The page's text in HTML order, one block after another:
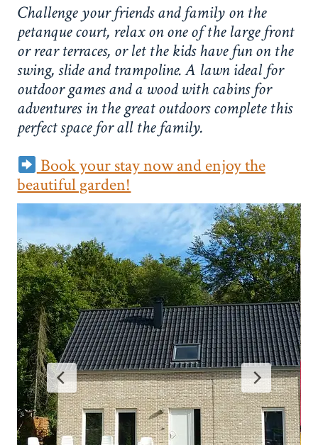
Challenge your friends and family on the
petanque court, relax on one of the large front
or rear terraces, or let the kids have fun on the
swing, slide and trampoline. A lawn ideal for
outdoor games and a wood with cabins for
adventures in the great outdoors complete this
perfect space for all the family.
Book your stay now and enjoy the
beautiful garden!